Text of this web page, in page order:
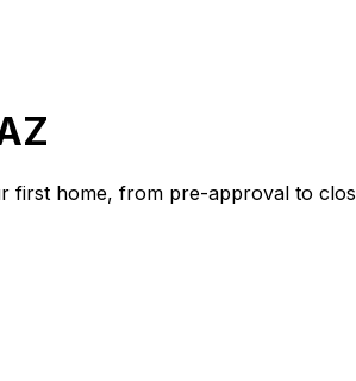
first home, from pre-approval to